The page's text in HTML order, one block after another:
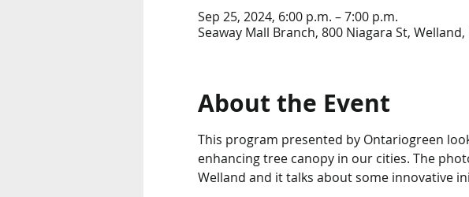
Sep 25, 2024, 6:00 p.m. – 7:00 p.m.
Seaway Mall Branch, 800 Niagara St, Welland,
About the Event
This program presented by Ontariogreen
enhancing tree canopy in our cities. The
Welland and it talks about some innovative